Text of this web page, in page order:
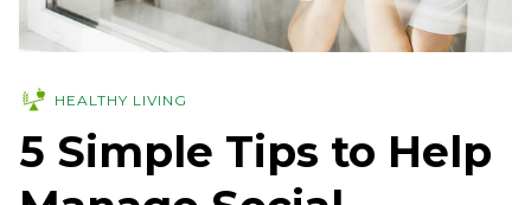
HEALTHY LIVING
5 Simple Tips to Help